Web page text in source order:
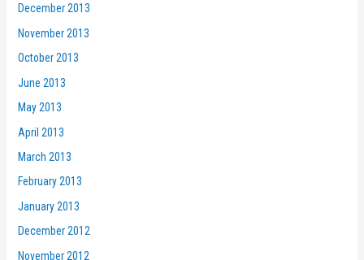
December 2013
November 2013
October 2013
June 2013
May 2013
April 2013
March 2013
February 2013
January 2013
December 2012
November 2012